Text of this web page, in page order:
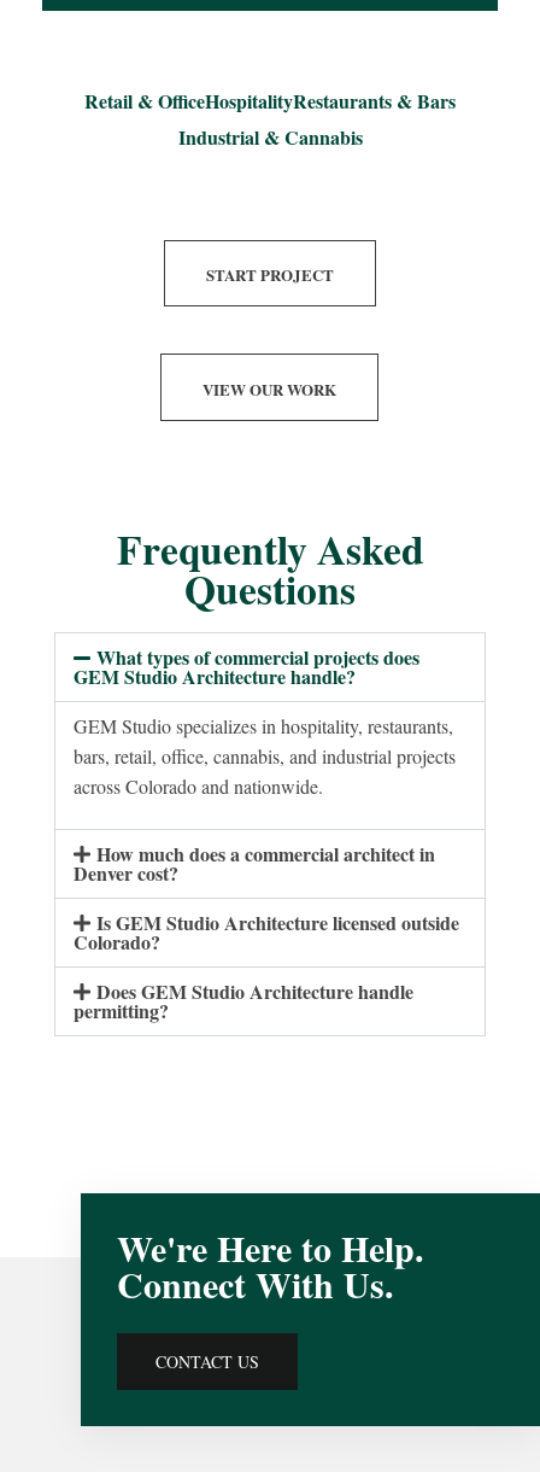
Retail & OfficeHospitalityRestaurants & Bars
Industrial & Cannabis
START PROJECT
VIEW OUR WORK
Frequently Asked
Questions
What types of commercial projects does
GEM Studio Architecture handle?
GEM Studio specializes in hospitality, restaurants,
bars, retail, office, cannabis, and industrial projects
across Colorado and nationwide.
How much does a commercial architect in
Denver cost?
Is GEM Studio Architecture licensed outside
Colorado?
Does GEM Studio Architecture handle
permitting?
We're Here to Help.
Connect With Us.
CONTACT US